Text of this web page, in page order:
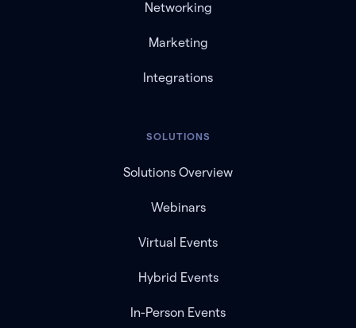
Networking
Marketing
Integrations
SOLUTIONS
Solutions Overview
Webinars
Virtual Events
Hybrid Events
In-Person Events